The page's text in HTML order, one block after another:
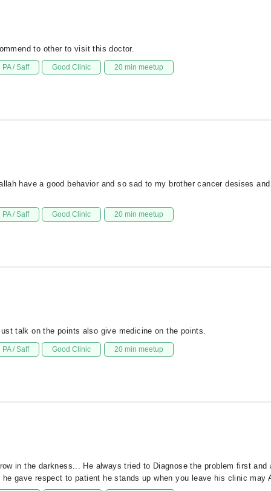
to other to visit this doctor.
/ Saff Good Clinic 20 min meetup
have a good behavior and so sad to my brother cancer desises
/ Saff Good Clinic 20 min meetup
talk on the points also give medicine on the points.
/ Saff Good Clinic 20 min meetup
in the darkness... He always tried to Diagnose the problem first
gave respect to patient he stands up when you leave his clinic may